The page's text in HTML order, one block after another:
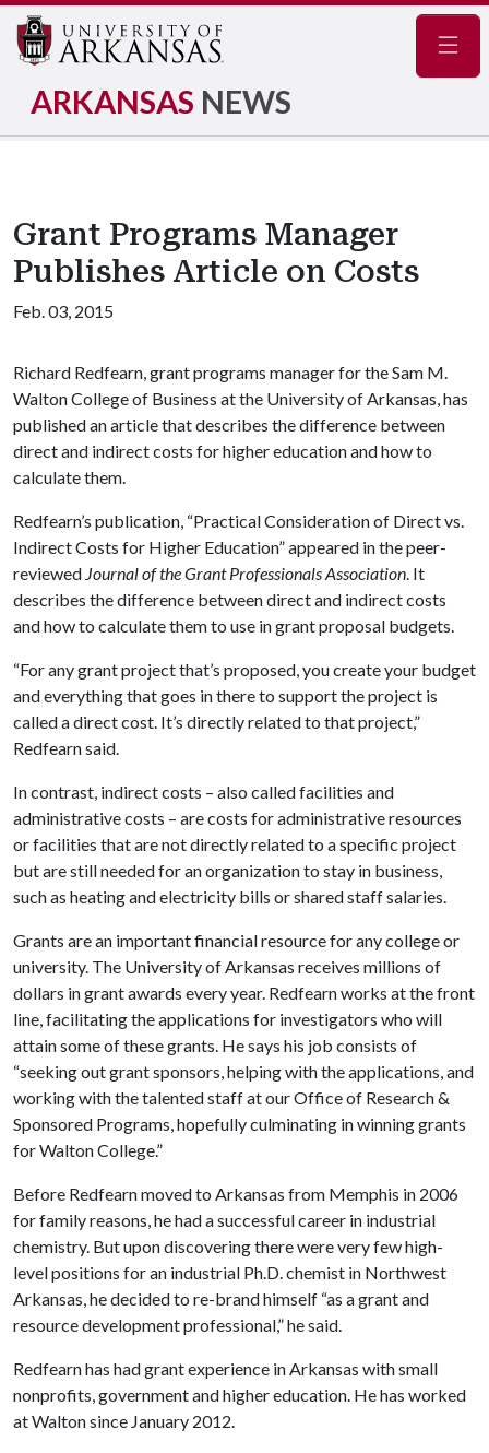
ARKANSAS NEWS
Grant Programs Manager
Publishes Article on Costs
Feb. 03, 2015
Richard Redfearn, grant programs manager for the Sam M.
Walton College of Business at the University of Arkansas, has
published an article that describes the difference between
direct and indirect costs for higher education and how to
calculate them.
Redfearn’s publication, “Practical Consideration of Direct vs.
Indirect Costs for Higher Education” appeared in the peer-
reviewed Journal of the Grant Professionals Association. It
describes the difference between direct and indirect costs
and how to calculate them to use in grant proposal budgets.
“For any grant project that’s proposed, you create your budget
and everything that goes in there to support the project is
called a direct cost. It’s directly related to that project,”
Redfearn said.
In contrast, indirect costs – also called facilities and
administrative costs – are costs for administrative resources
or facilities that are not directly related to a specific project
but are still needed for an organization to stay in business,
such as heating and electricity bills or shared staff salaries.
Grants are an important financial resource for any college or
university. The University of Arkansas receives millions of
dollars in grant awards every year. Redfearn works at the front
line, facilitating the applications for investigators who will
attain some of these grants. He says his job consists of
“seeking out grant sponsors, helping with the applications, and
working with the talented staff at our Office of Research &
Sponsored Programs, hopefully culminating in winning grants
for Walton College.”
Before Redfearn moved to Arkansas from Memphis in 2006
for family reasons, he had a successful career in industrial
chemistry. But upon discovering there were very few high-
level positions for an industrial Ph.D. chemist in Northwest
Arkansas, he decided to re-brand himself “as a grant and
resource development professional,” he said.
Redfearn has had grant experience in Arkansas with small
nonprofits, government and higher education. He has worked
at Walton since January 2012.